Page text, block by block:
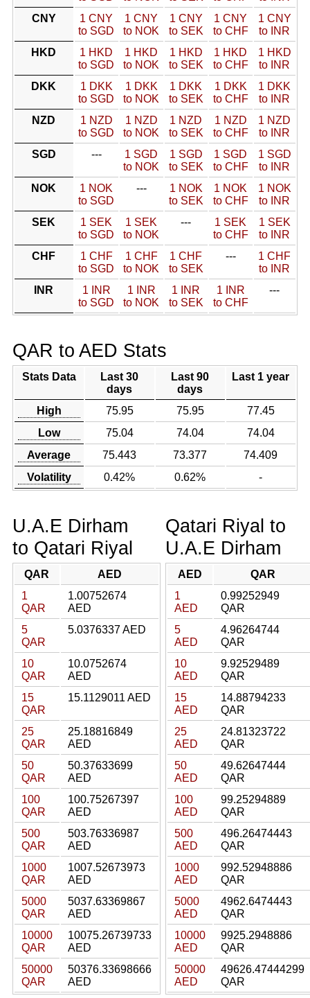
CNY
1 CNY
to SGD
1 CNY
to NOK
1 CNY
to SEK
1 CNY
to CHF
1 CNY
to INR
HKD
1 HKD
to SGD
1 HKD
to NOK
1 HKD
to SEK
1 HKD
to CHF
1 HKD
to INR
DKK
1 DKK
to SGD
1 DKK
to NOK
1 DKK
to SEK
1 DKK
to CHF
1 DKK
to INR
NZD
1 NZD
to SGD
1 NZD
to NOK
1 NZD
to SEK
1 NZD
to CHF
1 NZD
to INR
SGD
---
1 SGD
to NOK
1 SGD
to SEK
1 SGD
to CHF
1 SGD
to INR
NOK
1 NOK
to SGD
---
1 NOK
to SEK
1 NOK
to CHF
1 NOK
to INR
SEK
1 SEK
to SGD
1 SEK
to NOK
---
1 SEK
to CHF
1 SEK
to INR
CHF
1 CHF
to SGD
1 CHF
to NOK
1 CHF
to SEK
---
1 CHF
to INR
INR
1 INR
to SGD
1 INR
to NOK
1 INR
to SEK
1 INR
to CHF
---
QAR to AED Stats
Stats Data
Last 30
days
Last 90
days
Last 1 year
High 75.95 75.95
77.45
Low
75.04 74.04
74.04
Average
75.443 73.377
74.409
Volatility
0.42% 0.62% -
U.A.E Dirham
to Qatari Riyal
QAR
AED
1
QAR
1.00752674
AED
5
QAR
5.0376337 AED
10
QAR
10.0752674
AED
15
QAR
15.1129011 AED
25
QAR
25.18816849
AED
50
QAR
50.37633699
AED
100
QAR
100.75267397
AED
500
QAR
503.76336987
AED
1000
QAR
1007.52673973
AED
5000
QAR
5037.63369867
AED
10000
QAR
10075.26739733
AED
50000
QAR
50376.33698666
AED
Qatari Riyal to
U.A.E Dirham
AED
QAR
1
AED
0.99252949
QAR
5
AED
4.96264744
QAR
10
AED
9.92529489
QAR
15
AED
14.88794233
QAR
25
AED
24.81323722
QAR
50
AED
49.62647444
QAR
100
AED
99.25294889
QAR
500
AED
496.26474443
QAR
1000
AED
992.52948886
QAR
5000
AED
4962.6474443
QAR
10000
AED
9925.2948886
QAR
50000
AED
49626.47444299
QAR